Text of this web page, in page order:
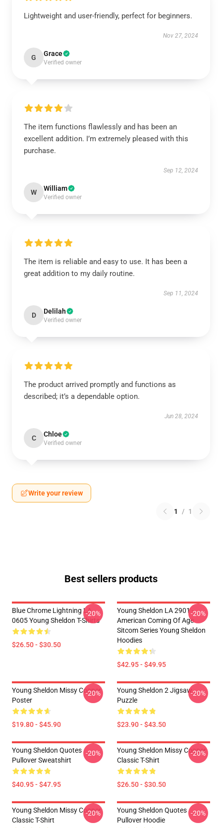
Lightweight and user-friendly, perfect for beginners.
Nov 27, 2024
G Grace
Verified owner
The item functions flawlessly and has been an
excellent addition. I’m extremely pleased with this
purchase.
Sep 12, 2024
W William
Verified owner
The item is reliable and easy to use. It has been a
great addition to my daily routine.
Sep 11, 2024
D Delilah
Verified owner
The product arrived promptly and functions as
described; it’s a dependable option.
Jun 28, 2024
C Chloe
Verified owner
Write your review
1 / 1
Best sellers products
Blue Chrome Lightning LA
0605 Young Sheldon T-Shirts
$26.50 - $30.50
-20%
Young Sheldon LA 2901 -
American Coming Of Age
Sitcom Series Young Sheldon
Hoodies
$42.95 - $49.95
-20%
Young Sheldon Missy Cooper
Poster
$19.80 - $45.90
-20%
Young Sheldon 2 Jigsaw
Puzzle
$23.90 - $43.50
-20%
Young Sheldon Quotes
Pullover Sweatshirt
$40.95 - $47.95
-20%
Young Sheldon Missy Cooper
Classic T-Shirt
$26.50 - $30.50
-20%
Young Sheldon Missy Cooper
Classic T-Shirt
-20%
Young Sheldon Quotes
Pullover Hoodie
-20%